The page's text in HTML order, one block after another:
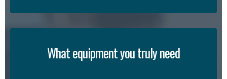
What equipment you truly need